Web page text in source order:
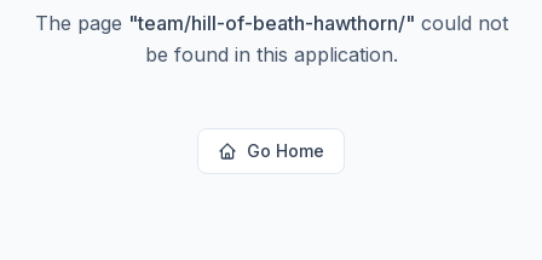
The page "team/hill-of-beath-hawthorn/" could not
be found in this application.
Go Home